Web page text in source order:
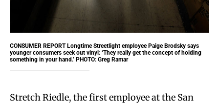
CONSUMER REPORTLongtime Streetlight employee Paige Brodsky says
younger consumers seek out vinyl: ‘They really get the concept of holding
something in your hand.’ PHOTO: Greg Ramar
Stretch Riedle, the first employee at the San